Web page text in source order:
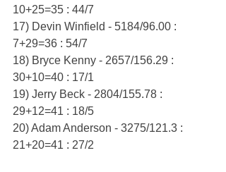
10+25=35 : 44/7
17) Devin Winfield - 5184/96.00 :
7+29=36 : 54/7
18) Bryce Kenny - 2657/156.29 :
30+10=40 : 17/1
19) Jerry Beck - 2804/155.78 :
29+12=41 : 18/5
20) Adam Anderson - 3275/121.3 :
21+20=41 : 27/2